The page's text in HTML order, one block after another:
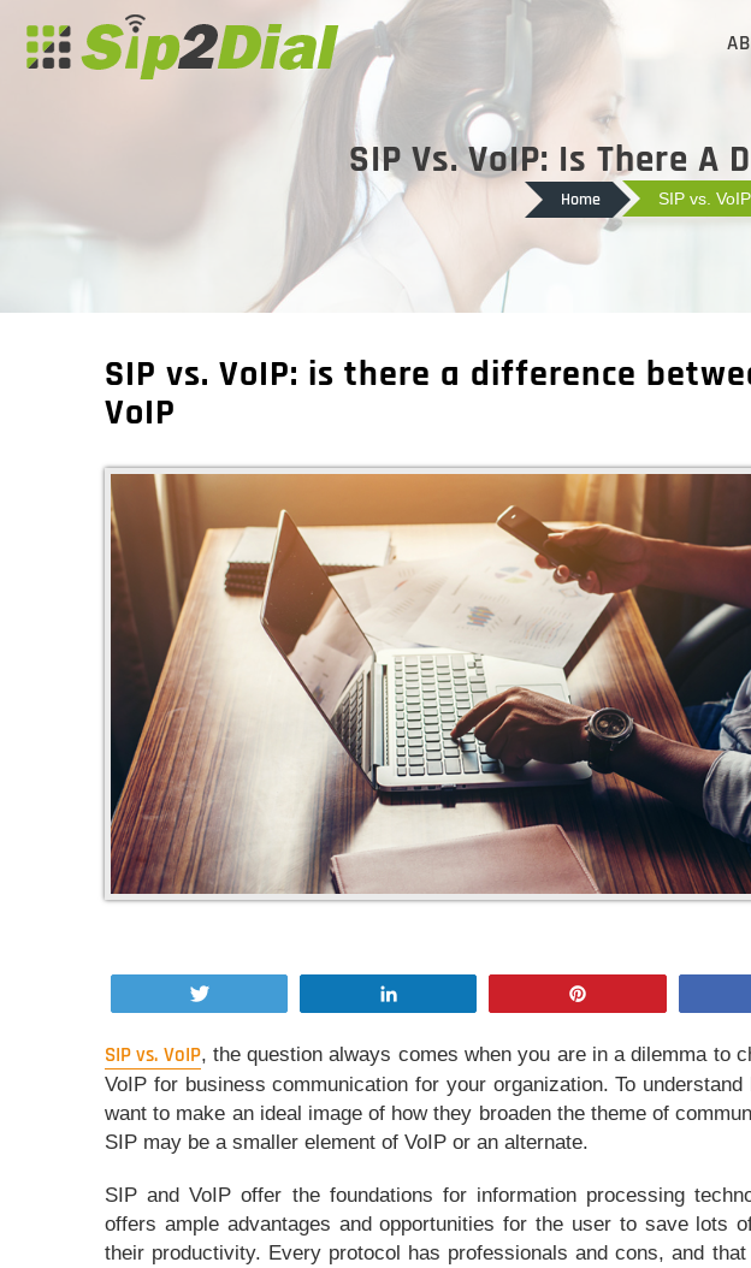
SIP Vs. VoIP: Is There A
Home SIP vs.
SIP vs. VoIP: is there a difference
VoIP
SIP vs. VoIP, the question always comes when you are in a dilemma to
VoIP for business communication for your organization. To
want to make an ideal image of how they broaden the theme of
SIP may be a smaller element of VoIP or an alternate.
SIP and VoIP offer the foundations for information processing
offers ample advantages and opportunities for the user to save lots
their productivity. Every protocol has professionals and cons, and